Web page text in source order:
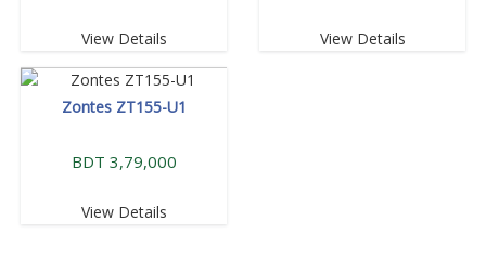
View Details View Details
Zontes ZT155-U1
BDT 3,79,000
View Details